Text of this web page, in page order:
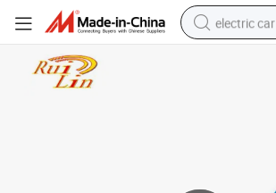
electric car
electric
Floor Jack
Two Stage 100 Ton Pneumatic Air Pressure